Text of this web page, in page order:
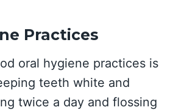
Practices
oral hygiene practices is
teeth white and
twice a day and flossing